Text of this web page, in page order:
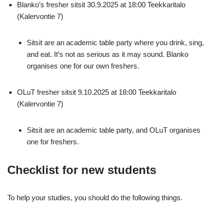
Blanko’s fresher sitsit 30.9.2025 at 18:00 Teekkaritalo
(Kalervontie 7)
Sitsit are an academic table party where you drink, sing,
and eat. It’s not as serious as it may sound. Blanko
organises one for our own freshers.
OLuT fresher sitsit 9.10.2025 at 18:00 Teekkaritalo
(Kalervontie 7)
Sitsit are an academic table party, and OLuT organises
one for freshers.
Checklist for new students
To help your studies, you should do the following things.